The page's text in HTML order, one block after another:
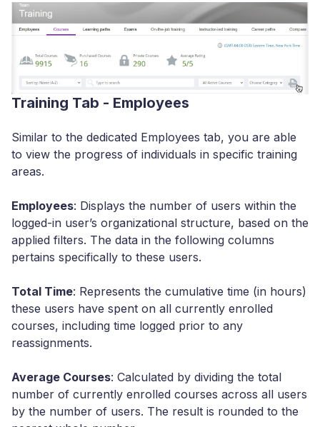
Training Tab - Employees
Similar to the dedicated Employees tab, you are able
to view the progress of individuals in specific training
areas.
Employees: Displays the number of users within the
logged-in user’s organizational structure, based on the
applied filters. The data in the following columns
pertains specifically to these users.
Total Time: Represents the cumulative time (in hours)
these users have spent on all currently enrolled
courses, including time logged prior to any
reassignments.
Average Courses: Calculated by dividing the total
number of currently enrolled courses across all users
by the number of users. The result is rounded to the